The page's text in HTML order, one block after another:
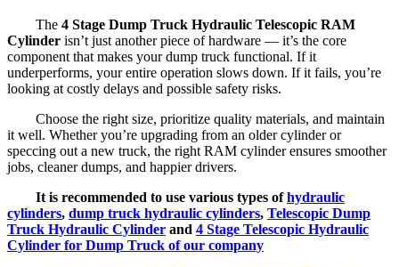
The 4 Stage Dump Truck Hydraulic Telescopic RAM
Cylinder isn’t just another piece of hardware — it’s the core
component that makes your dump truck functional. If it
underperforms, your entire operation slows down. If it fails, you’re
looking at costly delays and possible safety risks.
Choose the right size, prioritize quality materials, and maintain
it well. Whether you’re upgrading from an older cylinder or
speccing out a new truck, the right RAM cylinder ensures smoother
jobs, cleaner dumps, and happier drivers.
It is recommended to use various types ofhydraulic
cylinders, dump truck hydraulic cylinders, Telescopic Dump
Truck Hydraulic Cylinder and 4 Stage Telescopic Hydraulic
Cylinder for Dump Truck of our company